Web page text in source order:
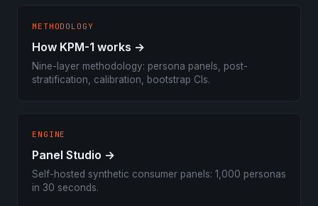
METHODOLOGY
How KPM-1 works →
Nine-layer methodology: persona panels, post-
stratification, calibration, bootstrap CIs.
ENGINE
Panel Studio →
Self-hosted synthetic consumer panels: 1,000 personas
in 30 seconds.